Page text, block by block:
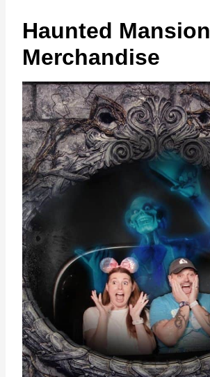
Haunted Mansion
Merchandise